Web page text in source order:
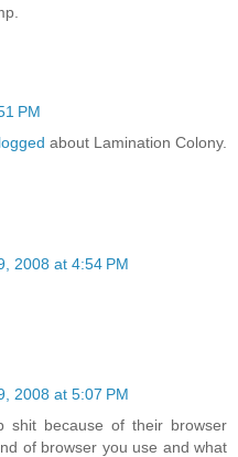
PM
about Lamination Colony.
2008 at 4:54 PM
2008 at 5:07 PM
shit because of their browser
of browser you use and what